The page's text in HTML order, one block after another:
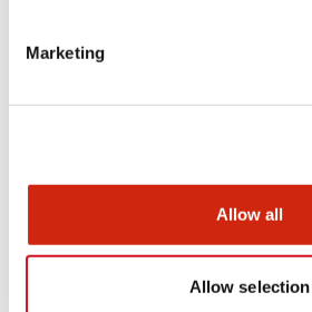
Marketing
Allow all
Allow selection
.PDF1.31MB